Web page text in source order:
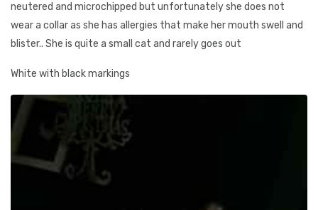
neutered and microchipped but unfortunately she does not
wear a collar as she has allergies that make her mouth swell and
blister.. She is quite a small cat and rarely goes out
White with black markings